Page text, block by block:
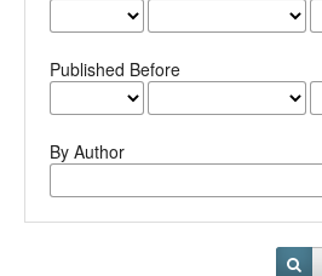
Published Before
By Author